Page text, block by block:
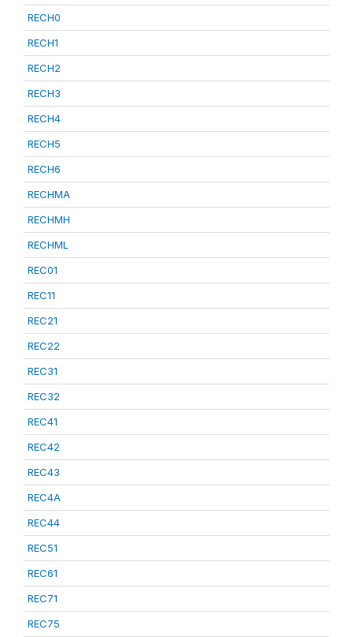
RECH0
RECH1
RECH2
RECH3
RECH4
RECH5
RECH6
RECHMA
RECHMH
RECHML
REC01
REC11
REC21
REC22
REC31
REC32
REC41
REC42
REC43
REC4A
REC44
REC51
REC61
REC71
REC75